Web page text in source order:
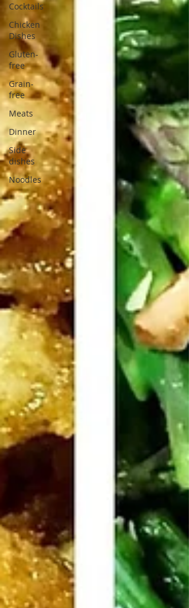
Cocktails
Chicken
Dishes
Gluten-
free
Grain-
free
Meats
Dinner
Side
dishes
Noodles